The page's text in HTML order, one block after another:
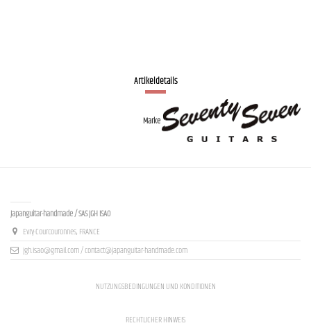
Artikeldetails
Marke
Japanguitar-handmade / SAS JGH ISAO
Evry-Courcouronnes, FRANCE
jgh.isao@gmail.com / contact@japanguitar-handmade.com
NUTZUNGSBEDINGUNGEN UND KONDITIONEN
RECHTLICHER HINWEIS